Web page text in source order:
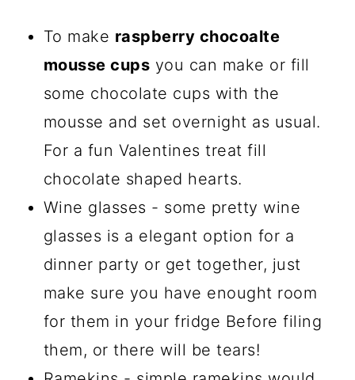
To make raspberry chocoalte
mousse cups you can make or fill
some chocolate cups with the
mousse and set overnight as usual.
For a fun Valentines treat fill
chocolate shaped hearts.
Wine glasses - some pretty wine
glasses is a elegant option for a
dinner party or get together, just
make sure you have enought room
for them in your fridge Before filing
them, or there will be tears!